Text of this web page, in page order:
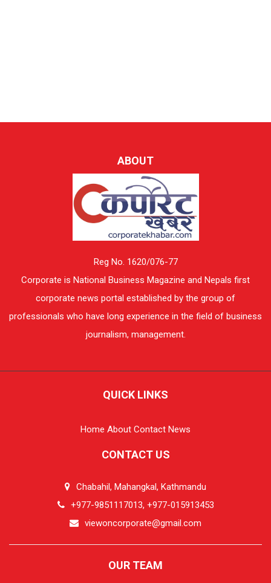
ABOUT
Reg No. 1620/076-77
Corporate is National Business Magazine and Nepals first
corporate news portal established by the group of
professionals who have long experience in the field of business
journalism, management.
QUICK LINKS
Home About Contact News
CONTACT US
Chabahil, Mahangkal, Kathmandu
+977-9851117013, +977-015913453
viewoncorporate@gmail.com
OUR TEAM